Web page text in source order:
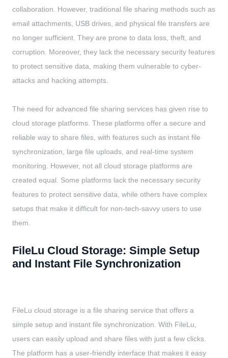
collaboration. However, traditional file sharing methods such as
email attachments, USB drives, and physical file transfers are
no longer sufficient. They are prone to data loss, theft, and
corruption. Moreover, they lack the necessary security features
to protect sensitive data, making them vulnerable to cyber-
attacks and hacking attempts.
The need for advanced file sharing services has given rise to
cloud storage platforms. These platforms offer a secure and
reliable way to share files, with features such as instant file
synchronization, large file uploads, and real-time system
monitoring. However, not all cloud storage platforms are
created equal. Some platforms lack the necessary security
features to protect sensitive data, while others have complex
setups that make it difficult for non-tech-savvy users to use
them.
FileLu Cloud Storage: Simple Setup
and Instant File Synchronization
FileLu cloud storage is a file sharing service that offers a
simple setup and instant file synchronization. With FileLu,
users can easily upload and share files with just a few clicks.
The platform has a user-friendly interface that makes it easy